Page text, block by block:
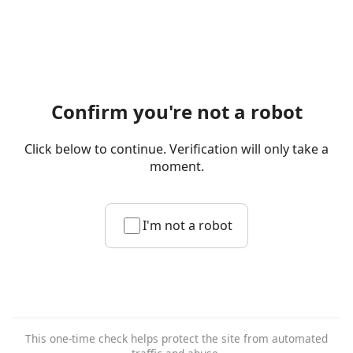
Confirm you're not a robot
Click below to continue. Verification will only take a
moment.
I'm not a robot
This one-time check helps protect the site from automated